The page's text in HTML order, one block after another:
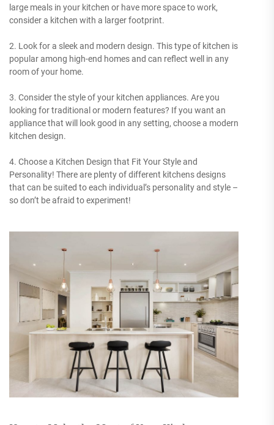
large meals in your kitchen or have more space to work,
consider a kitchen with a larger footprint.
2. Look for a sleek and modern design. This type of kitchen is
popular among high-end homes and can reflect well in any
room of your home.
3. Consider the style of your kitchen appliances. Are you
looking for traditional or modern features? If you want an
appliance that will look good in any setting, choose a modern
kitchen design.
4. Choose a Kitchen Design that Fit Your Style and
Personality! There are plenty of different kitchens designs
that can be suited to each individual’s personality and style –
so don’t be afraid to experiment!